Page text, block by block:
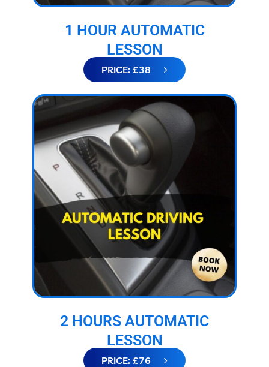
1 HOUR AUTOMATIC
LESSON
PRICE: £38
2 HOURS AUTOMATIC
LESSON
PRICE: £76